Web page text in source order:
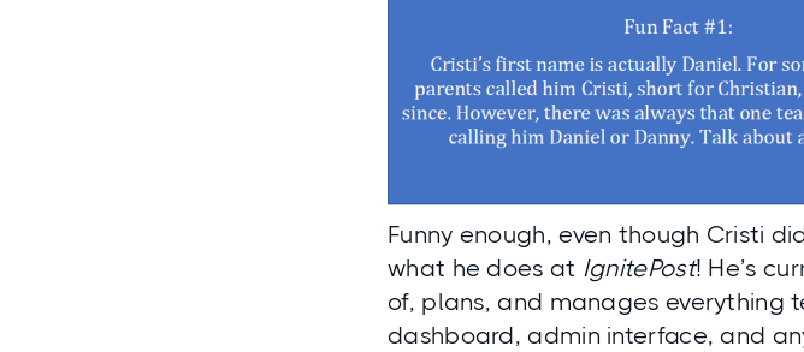
Funny enough, even though Cristi
what he does at IgnitePost! He’s
of, plans, and manages everything
dashboard, admin interface, and